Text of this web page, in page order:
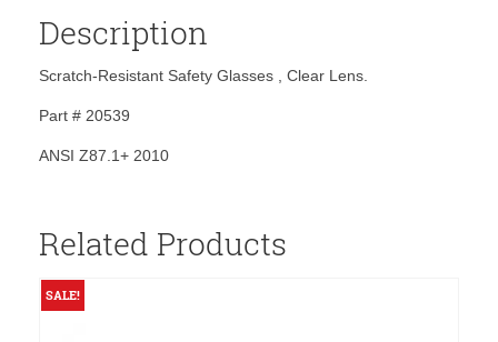
Description
Scratch-Resistant Safety Glasses , Clear Lens.
Part # 20539
ANSI Z87.1+ 2010
Related Products
SALE!